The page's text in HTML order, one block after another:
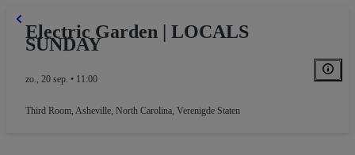
Electric Garden | LOCALS
SUNDAY
zo., 20 sep. • 11:00
Third Room, Asheville, North Carolina, Verenigde Staten